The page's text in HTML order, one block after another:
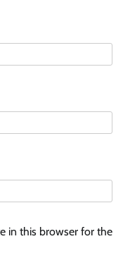
in this browser for the
learning
workforce training